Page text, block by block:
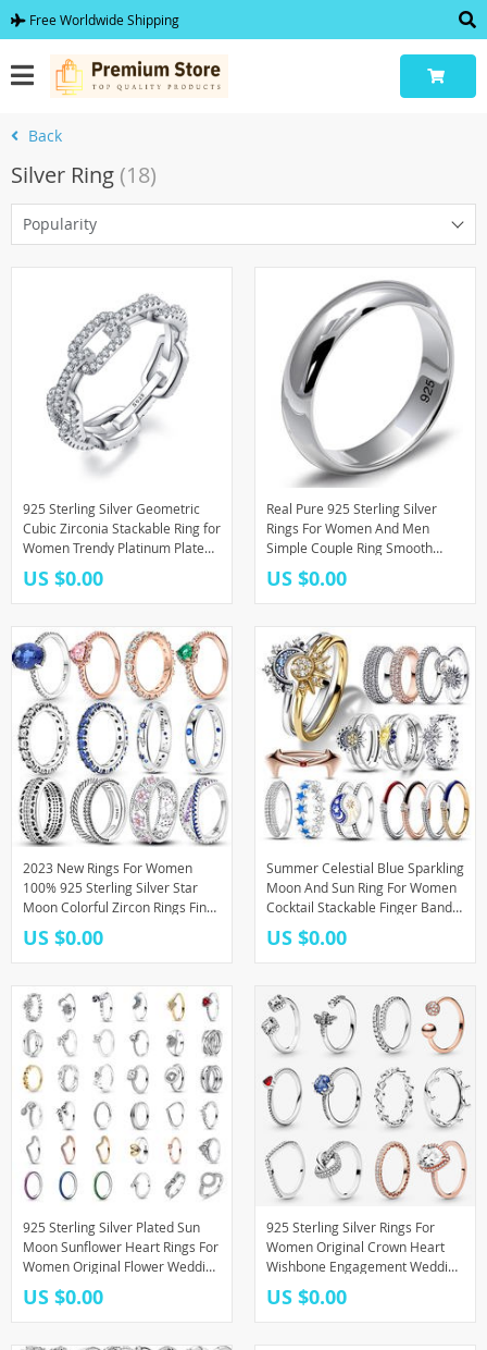
Free Worldwide Shipping
Back
Silver Ring (18)
Popularity
925 Sterling Silver Geometric
Cubic Zirconia Stackable Ring for
Women Trendy Platinum Plated
Brand Party Jewelry Accessories
US $0.00
Real Pure 925 Sterling Silver
Rings For Women And Men
Simple Couple Ring Smooth
Wedding Band For Lovers
Jewelry
US $0.00
2023 New Rings For Women
100% 925 Sterling Silver Star
Moon Colorful Zircon Rings Fine
Wedding Engagement Birthday
Jewelry Gifts
US $0.00
Summer Celestial Blue Sparkling
Moon And Sun Ring For Women
Cocktail Stackable Finger Band
Fashion Silver 925 Fine Jewellry
US $0.00
925 Sterling Silver Plated Sun
Moon Sunflower Heart Rings For
Women Original Flower Wedding
Crystal Luxury Jewelry
Accessories
US $0.00
925 Sterling Silver Rings For
Women Original Crown Heart
Wishbone Engagement Wedding
Rose Gold Crystal Ring Luxury
Jewelry
US $0.00